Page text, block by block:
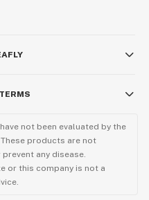
not been evaluated by the
products are not
any disease.
or this company is not a